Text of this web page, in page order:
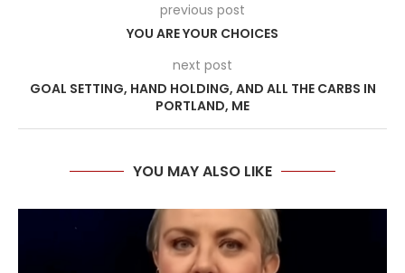
previous post
YOU ARE YOUR CHOICES
next post
GOAL SETTING, HAND HOLDING, AND ALL THE CARBS IN
PORTLAND, ME
YOU MAY ALSO LIKE